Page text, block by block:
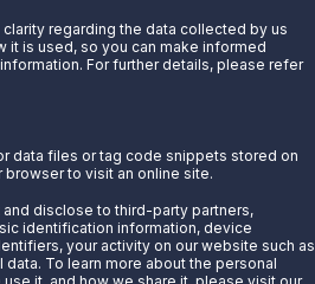
regarding the data collected by us
it is used, so you can make informed
For further details, please refer
data files or tag code snippets stored on
to visit an online site.
disclose to third-party partners,
identification information, device
your activity on our website such as
To learn more about the personal